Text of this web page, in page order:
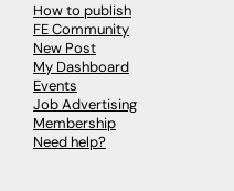
How to publish
FE Community
New Post
My Dashboard
Events
Job Advertising
Membership
Need help?